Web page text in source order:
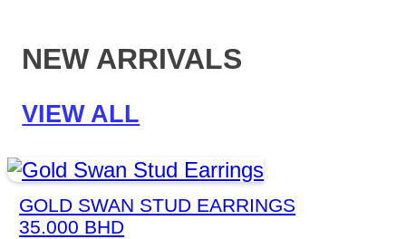
NEW ARRIVALS
VIEW ALL
GOLD SWAN STUD EARRINGS
35.000 BHD